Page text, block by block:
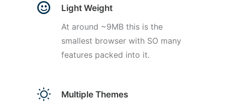
Light Weight
At around ~9MB this is the
smallest browser with SO many
features packed into it.
Multiple Themes